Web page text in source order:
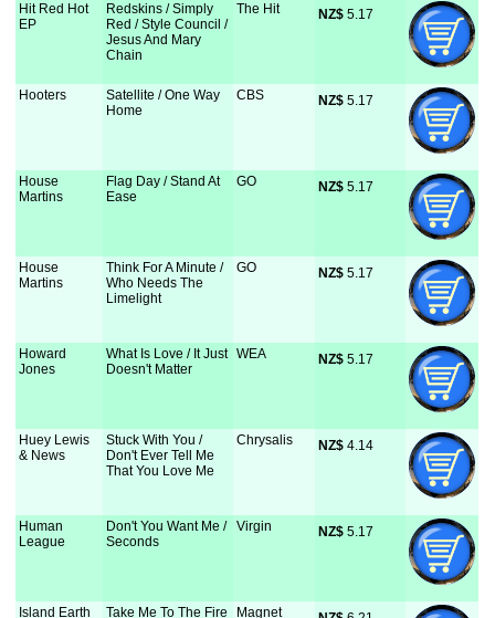
Hit Red Hot
EP
Redskins / Simply
Red / Style Council /
Jesus And Mary
Chain
The Hit NZ$ 5.17
Hooters
Satellite / One Way
Home
CBS NZ$ 5.17
House
Martins
Flag Day / Stand At
Ease
GO NZ$ 5.17
House
Martins
Think For A Minute /
Who Needs The
Limelight
GO NZ$ 5.17
Howard
Jones
What Is Love / It Just
Doesn't Matter
WEA NZ$ 5.17
Huey Lewis
& News
Stuck With You /
Don't Ever Tell Me
That You Love Me
Chrysalis NZ$ 4.14
Human
League
Don't You Want Me /
Seconds
Virgin NZ$ 5.17
Island Earth Take Me To The Fire Magnet